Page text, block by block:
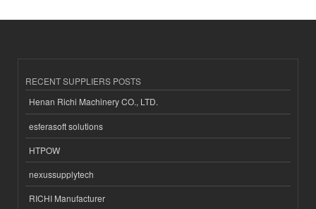
RECENT SUPPLIERS POSTS
Henan Richi Machinery CO., LTD.
esferasoft solutions
HTPOW
nexussupplytech
RICHI Manufacturer